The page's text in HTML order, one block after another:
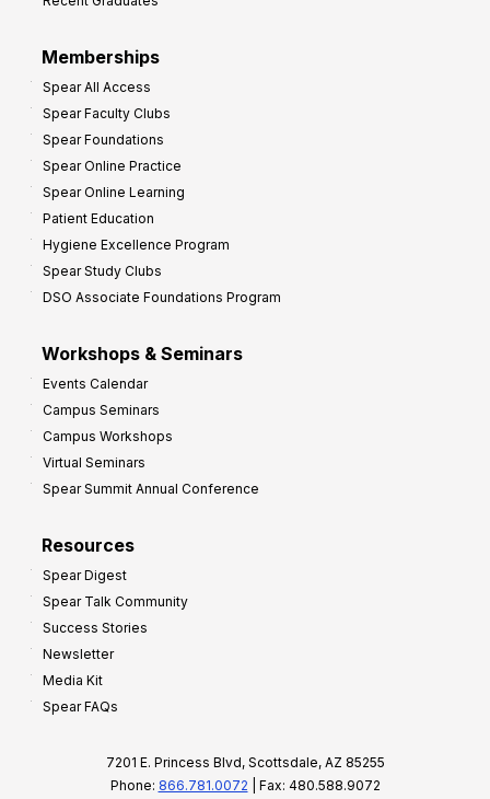
Memberships
Spear All Access
Spear Faculty Clubs
Spear Foundations
Spear Online Practice
Spear Online Learning
Patient Education
Hygiene Excellence Program
Spear Study Clubs
DSO Associate Foundations Program
Workshops & Seminars
Events Calendar
Campus Seminars
Campus Workshops
Virtual Seminars
Spear Summit Annual Conference
Resources
Spear Digest
Spear Talk Community
Success Stories
Newsletter
Media Kit
Spear FAQs
7201 E. Princess Blvd, Scottsdale, AZ 85255
Phone: 866.781.0072 | Fax: 480.588.9072